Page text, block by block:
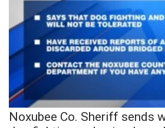
Noxubee Co. Sheriff sends